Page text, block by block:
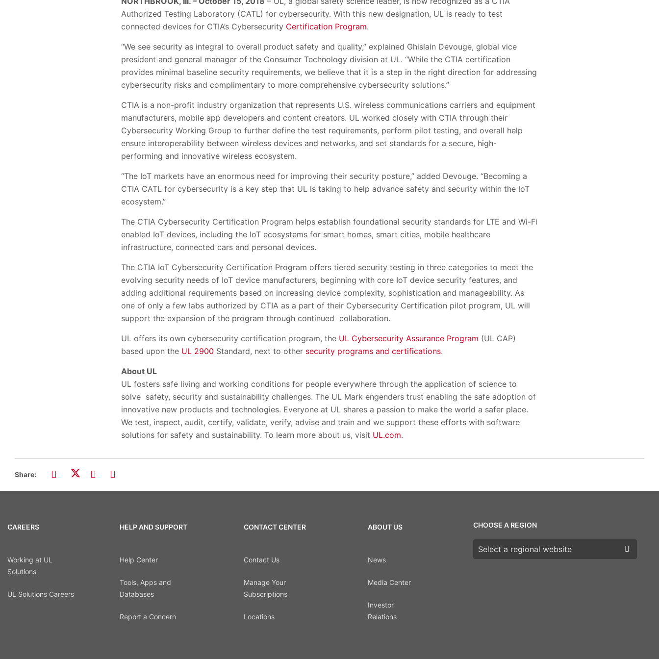
Authorized Testing Laboratory (CATL) for cybersecurity. With this new designation, UL is ready to test
connected devices for CTIA’s Cybersecurity Certification Program.
“We see security as integral to overall product safety and quality,” explained Ghislain Devouge, global vice
president and general manager of the Consumer Technology division at UL. “While the CTIA certification
provides minimal baseline security requirements, we believe that it is a step in the right direction for addressing
cybersecurity risks and complimentary to more comprehensive cybersecurity solutions.”
CTIA is a non-profit industry organization that represents U.S. wireless communications carriers and equipment
manufacturers, mobile app developers and content creators. UL worked closely with CTIA through their
Cybersecurity Working Group to further define the test requirements, perform pilot testing, and overall help
ensure interoperability between wireless devices and networks, and set standards for a secure, high-
performing and innovative wireless ecosystem.
“The IoT markets have an enormous need for improving their security posture,” added Devouge. “Becoming a
CTIA CATL for cybersecurity is a key step that UL is taking to help advance safety and security within the IoT
ecosystem.”
The CTIA Cybersecurity Certification Program helps establish foundational security standards for LTE and Wi-Fi
enabled IoT devices, including the IoT ecosystems for smart homes, smart cities, mobile healthcare
infrastructure, connected cars and personal devices.
The CTIA IoT Cybersecurity Certification Program offers tiered security testing in three categories to meet the
evolving security needs of IoT device manufacturers, beginning with core IoT device security features, and
adding additional requirements based on increasing device complexity, sophistication and manageability. As
one of only a few labs authorized by CTIA as a part of their Cybersecurity Certification pilot program, UL will
support the expansion of the program through continued collaboration.
UL offers its own cybersecurity certification program, the UL Cybersecurity Assurance Program (UL CAP)
based upon the UL 2900 Standard, next to other security programs and certifications.
About UL
UL fosters safe living and working conditions for people everywhere through the application of science to
solve safety, security and sustainability challenges. The UL Mark engenders trust enabling the safe adoption of
innovative new products and technologies. Everyone at UL shares a passion to make the world a safer place.
We test, inspect, audit, certify, validate, verify, advise and train and we support these efforts with software
solutions for safety and sustainability. To learn more about us, visit UL.com.
Share:
CAREERS
Working at UL
Solutions
UL Solutions Careers
HELP AND SUPPORT
Help Center
Tools, Apps and
Databases
Report a Concern
CONTACT CENTER
Contact Us
Manage Your
Subscriptions
Locations
ABOUT US
News
Media Center
Investor
Relations
CHOOSE A REGION
Choose a region